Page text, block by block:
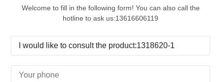
Welcome to fill in the following form! You can also call the
hotline to ask us:13616606119